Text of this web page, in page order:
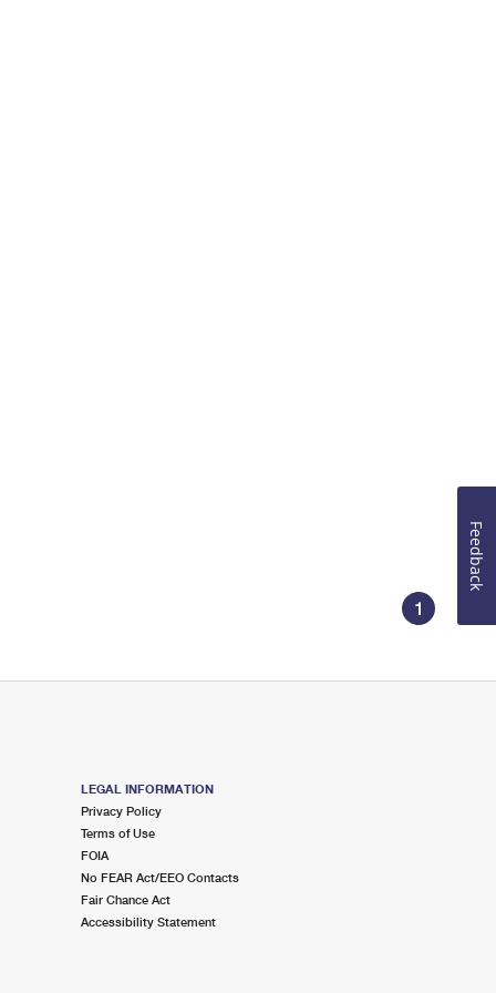
1
LEGAL INFORMATION
Privacy Policy
Terms of Use
FOIA
No FEAR Act/EEO Contacts
Fair Chance Act
Accessibility Statement
Feedback